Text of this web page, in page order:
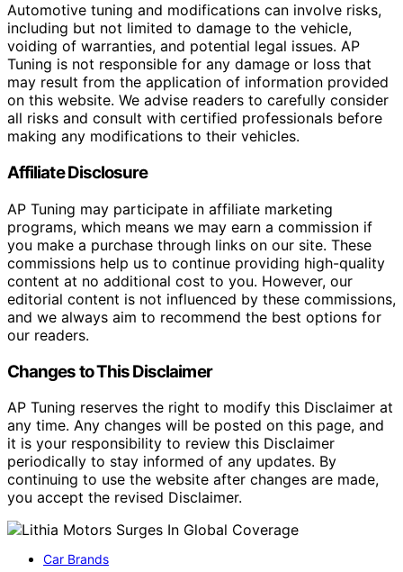
Automotive tuning and modifications can involve risks,
including but not limited to damage to the vehicle,
voiding of warranties, and potential legal issues. AP
Tuning is not responsible for any damage or loss that
may result from the application of information provided
on this website. We advise readers to carefully consider
all risks and consult with certified professionals before
making any modifications to their vehicles.
Affiliate Disclosure
AP Tuning may participate in affiliate marketing
programs, which means we may earn a commission if
you make a purchase through links on our site. These
commissions help us to continue providing high-quality
content at no additional cost to you. However, our
editorial content is not influenced by these commissions,
and we always aim to recommend the best options for
our readers.
Changes to This Disclaimer
AP Tuning reserves the right to modify this Disclaimer at
any time. Any changes will be posted on this page, and
it is your responsibility to review this Disclaimer
periodically to stay informed of any updates. By
continuing to use the website after changes are made,
you accept the revised Disclaimer.
Car Brands